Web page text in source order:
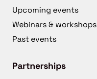
Upcoming events
Webinars & workshops
Past events
Partnerships